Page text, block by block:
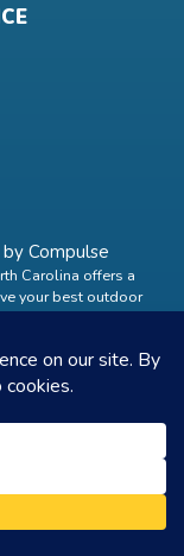
by Compulse
Carolina offers a
your best outdoor
dreams. Services
pool and spa
chairs,